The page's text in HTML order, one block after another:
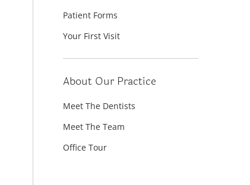
Patient Forms
Your First Visit
About Our Practice
Meet The Dentists
Meet The Team
Office Tour